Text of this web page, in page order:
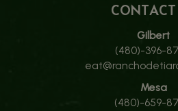
CONTACT
Gilbert
(480)-396-
Mesa
(480)-659-